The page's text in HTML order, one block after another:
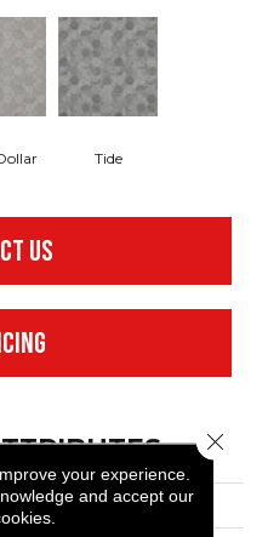
Tide
US
Benchmark® Oceana
your experience.
and accept our
Close